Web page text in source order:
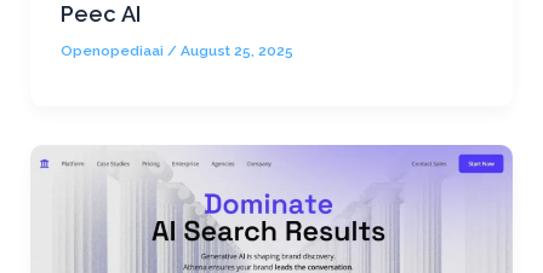
Peec AI
Openopediaai / August 25, 2025